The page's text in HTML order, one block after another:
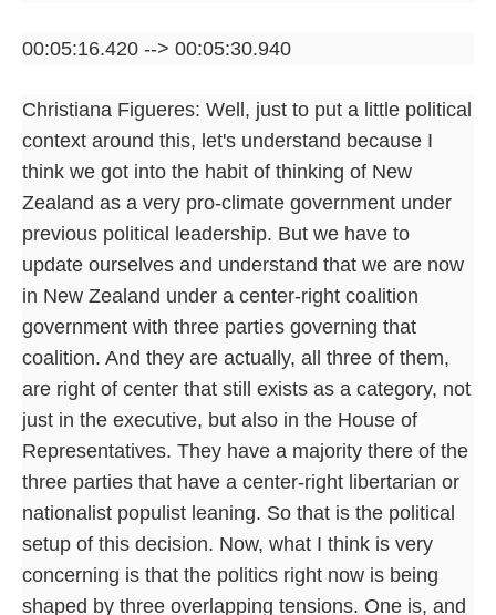
00:05:16.420 --> 00:05:30.940
Christiana Figueres: Well, just to put a little political
context around this, let's understand because I
think we got into the habit of thinking of New
Zealand as a very pro-climate government under
previous political leadership. But we have to
update ourselves and understand that we are now
in New Zealand under a center-right coalition
government with three parties governing that
coalition. And they are actually, all three of them,
are right of center that still exists as a category, not
just in the executive, but also in the House of
Representatives. They have a majority there of the
three parties that have a center-right libertarian or
nationalist populist leaning. So that is the political
setup of this decision. Now, what I think is very
concerning is that the politics right now is being
shaped by three overlapping tensions. One is, and